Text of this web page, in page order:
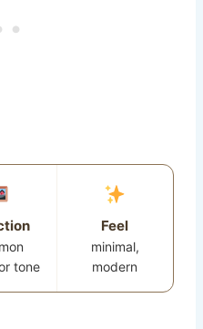
tone
Feel
minimal,
modern